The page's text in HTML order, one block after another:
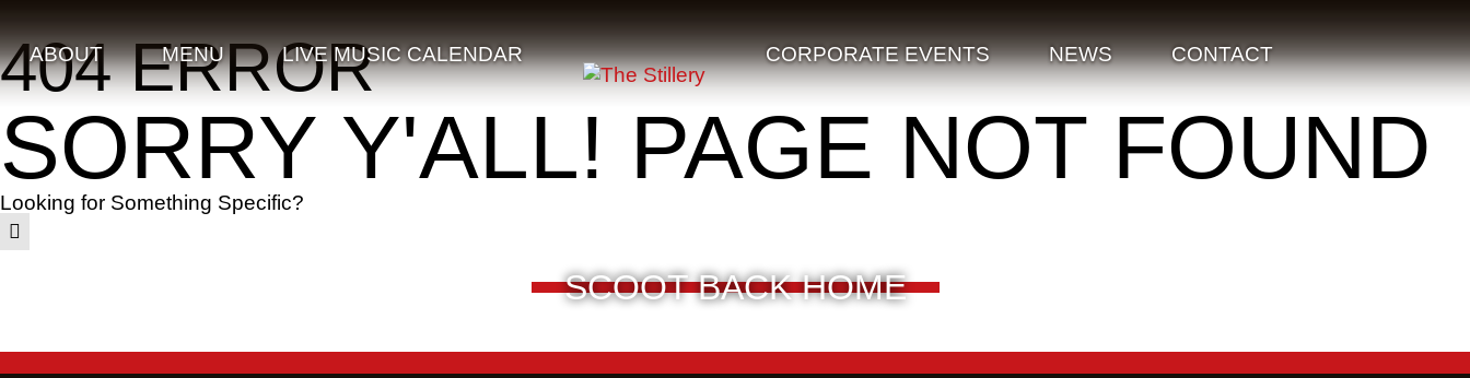
ABOUT MENU LIVE MUSIC CALENDAR CORPORATE EVENTS NEWS CONTACT
404 ERROR
SORRY Y'ALL! PAGE NOT FOUND
Looking for Something Specific?
SCOOT BACK HOME